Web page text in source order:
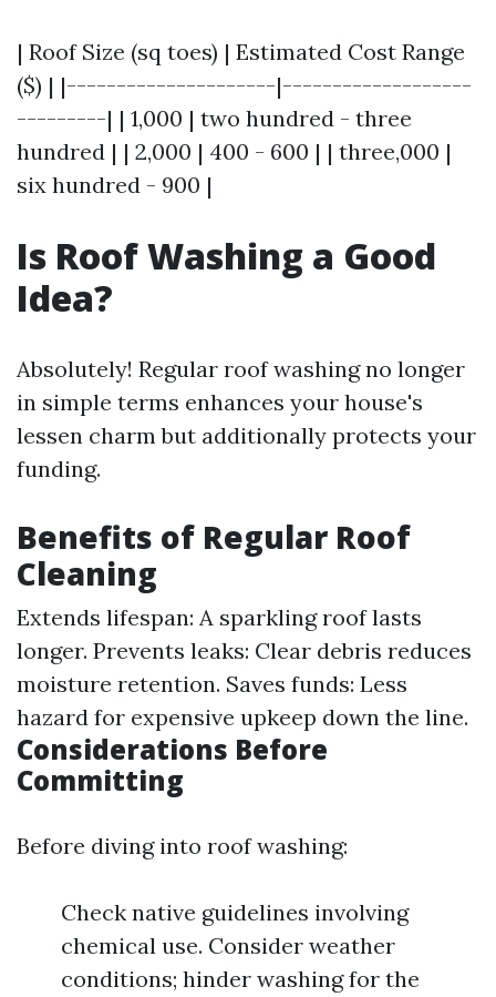
| Roof Size (sq toes) | Estimated Cost Range
($) | |---------------------|-------------------
---------| | 1,000 | two hundred - three
hundred | | 2,000 | 400 - 600 | | three,000 |
six hundred - 900 |
Is Roof Washing a Good
Idea?
Absolutely! Regular roof washing no longer
in simple terms enhances your house's
lessen charm but additionally protects your
funding.
Benefits of Regular Roof
Cleaning
Extends lifespan: A sparkling roof lasts
longer. Prevents leaks: Clear debris reduces
moisture retention. Saves funds: Less
hazard for expensive upkeep down the line.
Considerations Before
Committing
Before diving into roof washing:
Check native guidelines involving
chemical use. Consider weather
conditions; hinder washing for the